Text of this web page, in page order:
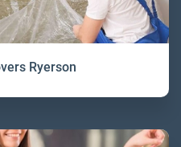
Ryerson